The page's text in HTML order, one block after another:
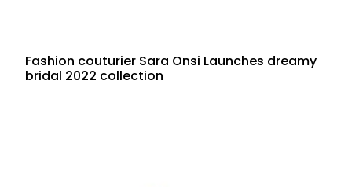
Fashion couturier Sara Onsi Launches dreamy
bridal 2022 collection